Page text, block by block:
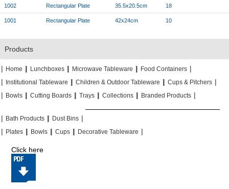
1002 Rectangular Plate 35.5x20.5cm 18
1001 Rectangular Plate 42x24cm 10
Products
| Home || Lunchboxes || Microwave Tableware || Food Containers |
| Institutional Tableware || Children & Outdoor Tableware || Cups & Pitchers |
| Bowls || Cutting Boards || Trays || Collections || Branded Products |
| Bath Products || Dust Bins |
| Plates || Bowls || Cups || Decorative Tableware |
Click here